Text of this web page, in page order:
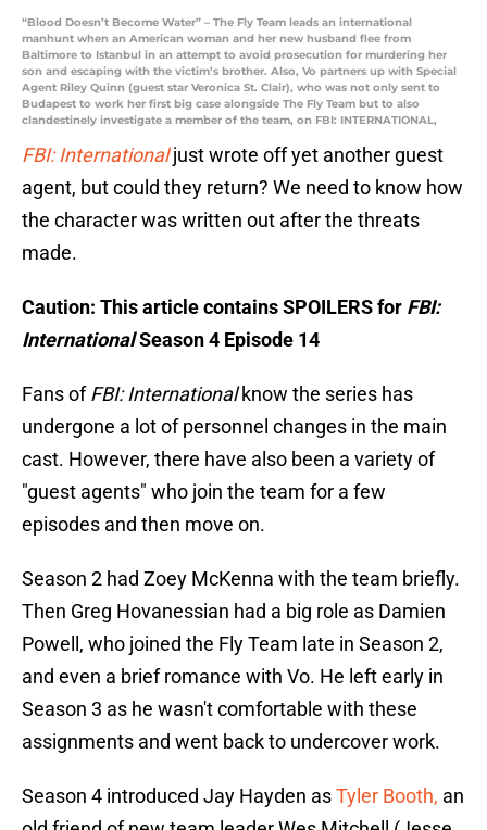
“Blood Doesn’t Become Water” – The Fly Team leads an international
manhunt when an American woman and her new husband flee from
Baltimore to Istanbul in an attempt to avoid prosecution for murdering her
son and escaping with the victim’s brother. Also, Vo partners up with Special
Agent Riley Quinn (guest star Veronica St. Clair), who was not only sent to
Budapest to work her first big case alongside The Fly Team but to also
clandestinely investigate a member of the team, on FBI: INTERNATIONAL,
FBI: Internationaljust wrote off yet another guest
agent, but could they return? We need to know how
the character was written out after the threats
made.
Caution: This article contains SPOILERS for FBI:
InternationalSeason 4 Episode 14
Fans ofFBI: Internationalknow the series has
undergone a lot of personnel changes in the main
cast. However, there have also been a variety of
"guest agents" who join the team for a few
episodes and then move on.
Season 2 had Zoey McKenna with the team briefly.
Then Greg Hovanessian had a big role as Damien
Powell, who joined the Fly Team late in Season 2,
and even a brief romance with Vo. He left early in
Season 3 as he wasn't comfortable with these
assignments and went back to undercover work.
Season 4 introduced Jay Hayden asTyler Booth, an